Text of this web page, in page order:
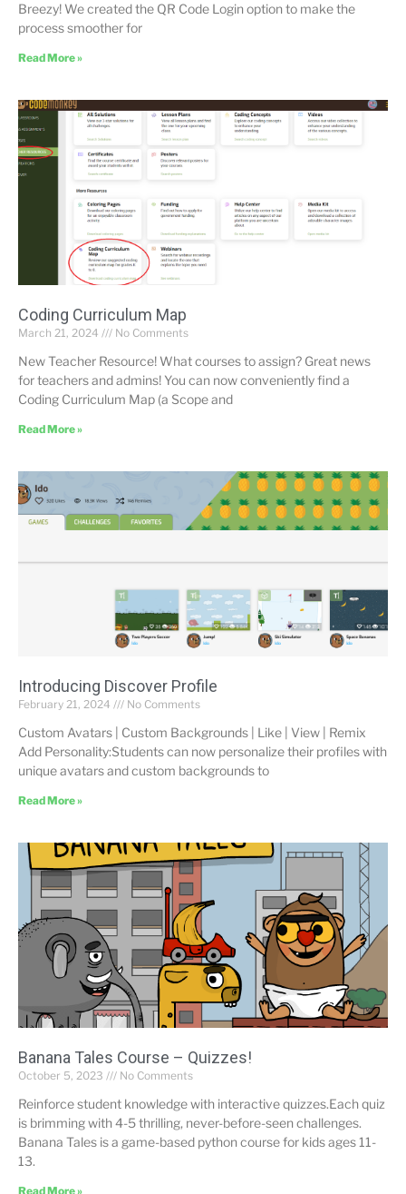
Breezy! We created the QR Code Login option to make the
process smoother for
Read More »
Coding Curriculum Map
March 21, 2024 No Comments
New Teacher Resource! What courses to assign? Great news
for teachers and admins! You can now conveniently find a
Coding Curriculum Map (a Scope and
Read More »
Introducing Discover Profile
February 21, 2024 No Comments
Custom Avatars | Custom Backgrounds | Like | View | Remix
Add Personality:Students can now personalize their profiles with
unique avatars and custom backgrounds to
Read More »
Banana Tales Course – Quizzes!
October 5, 2023 No Comments
Reinforce student knowledge with interactive quizzes.Each quiz
is brimming with 4-5 thrilling, never-before-seen challenges.
Banana Tales is a game-based python course for kids ages 11-
13.
Read More »